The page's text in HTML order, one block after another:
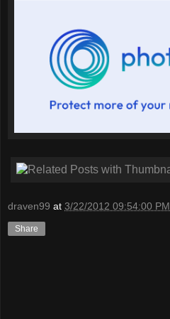
draven99 at 3/22/2012 09:54:00 PM
Share